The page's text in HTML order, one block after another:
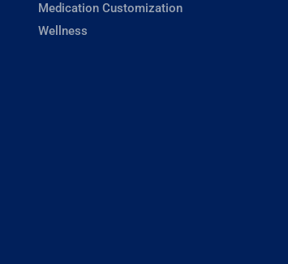
Medication Customization
Wellness